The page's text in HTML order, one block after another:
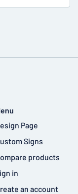
Page
Signs
products
in
an account